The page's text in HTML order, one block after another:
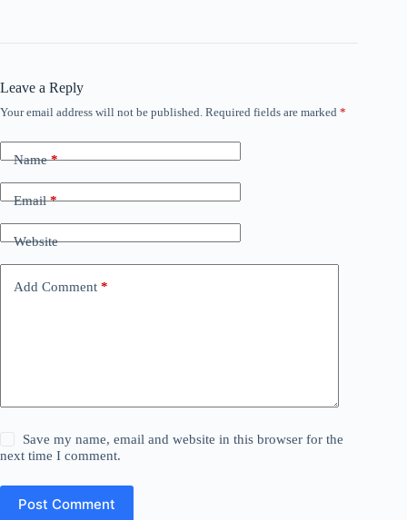
Leave a Reply
Your email address will not be published. Required fields are marked *
Name*
Email*
Website
Add Comment *
Save my name, email and website in this browser for the
next time I comment.
Post Comment